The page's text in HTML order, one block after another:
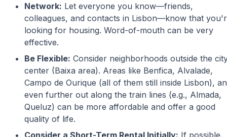
Network: Let everyone you know—friends,
colleagues, and contacts in Lisbon—know that
looking for housing. Word-of-mouth can be very
effective.
Be Flexible: Consider neighborhoods outside the
center (Baixa area). Areas like Benfica, Alvalade,
Campo de Ourique (all of them still inside Lisbon),
even further out along the train lines (e.g., Almada,
Queluz) can be more affordable and offer a good
quality of life.
Consider a Short-Term Rental Initially: If possible,